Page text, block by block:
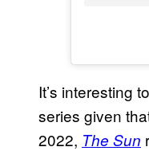
It’s interesting
series given
2022, The Sun